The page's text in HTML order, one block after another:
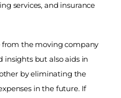
services, and insurance
from the moving company
insights but also aids in
by eliminating the
in the future. If